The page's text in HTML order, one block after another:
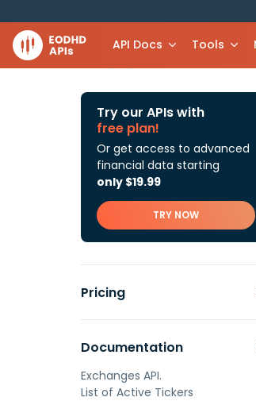
API Docs Tools
Try our APIs with
free plan!
Or get access to advanced
financial data starting
only $19.99
TRY NOW
Pricing
Documentation
Exchanges API.
List of Active Tickers